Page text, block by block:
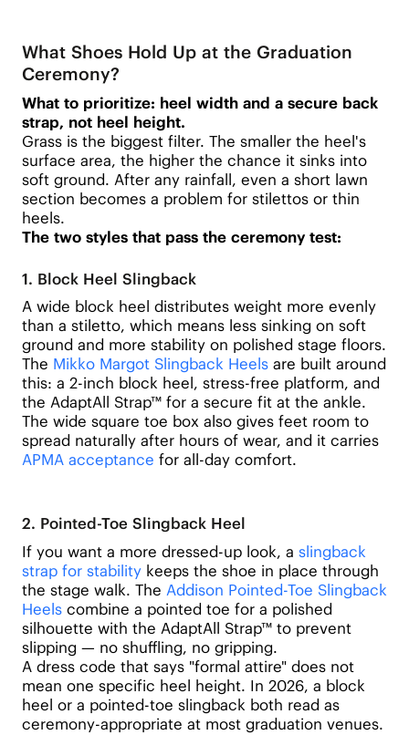
What Shoes Hold Up at the Graduation
Ceremony?
What to prioritize: heel width and a secure back
strap, not heel height.
Grass is the biggest filter. The smaller the heel's
surface area, the higher the chance it sinks into
soft ground. After any rainfall, even a short lawn
section becomes a problem for stilettos or thin
heels.
The two styles that pass the ceremony test:
1. Block Heel Slingback
A wide block heel distributes weight more evenly
than a stiletto, which means less sinking on soft
ground and more stability on polished stage floors.
The Mikko Margot Slingback Heelsare built around
this: a 2-inch block heel, stress-free platform, and
the AdaptAll Strap™ for a secure fit at the ankle.
The wide square toe box also gives feet room to
spread naturally after hours of wear, and it carries
APMA acceptance for all-day comfort.
2. Pointed-Toe Slingback Heel
If you want a more dressed-up look, a slingback
strap for stabilitykeeps the shoe in place through
the stage walk. The Addison Pointed-Toe Slingback
Heelscombine a pointed toe for a polished
silhouette with the AdaptAll Strap™ to prevent
slipping — no shuffling, no gripping.
A dress code that says "formal attire" does not
mean one specific heel height. In 2026, a block
heel or a pointed-toe slingback both read as
ceremony-appropriate at most graduation venues.